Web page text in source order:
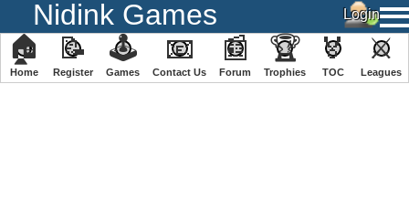
Nidink Games
🏠
Home
📝
Register
🕹
️Games
📧
Contact Us
📰
Forum
🏆
Trophies
🏅
TOC
⚔
️Leagues